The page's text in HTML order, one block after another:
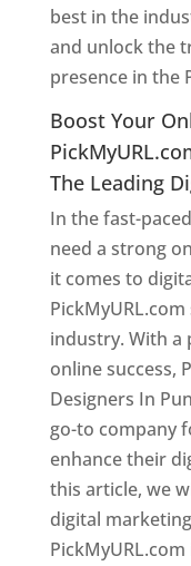
best in the
and unlock the
presence in the
Boost Your
The Leading
In the fast-
need a strong
it comes to
industry. With
online success,
Designers In
go-to company
enhance their
this article, we
digital